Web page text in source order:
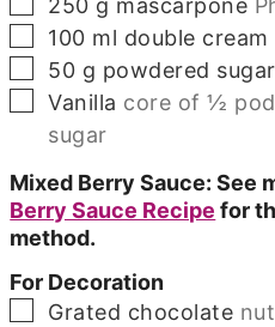
250 g mascarpone
▢
100 ml double cream
▢
50 g powdered sugar
▢
Vanilla core of ½
sugar
Mixed Berry Sauce: See
Berry Sauce Recipe for
method.
For Decoration
▢
Grated chocolate